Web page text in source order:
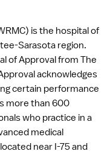
is the hospital of
Sarasota region.
of Approval from The
acknowledges
certain performance
more than 600
who practice in a
medical
near I-75 and